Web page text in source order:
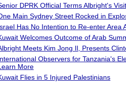
DPRK Official Terms Albright's
Main Sydney Street Rocked in
Has No Intention to Re-enter Area
Welcomes Outcome of Arab
Meets Kim Jong Il, Presents
Observers for Tanzania's
More
Flies in 5 Injured Palestinians